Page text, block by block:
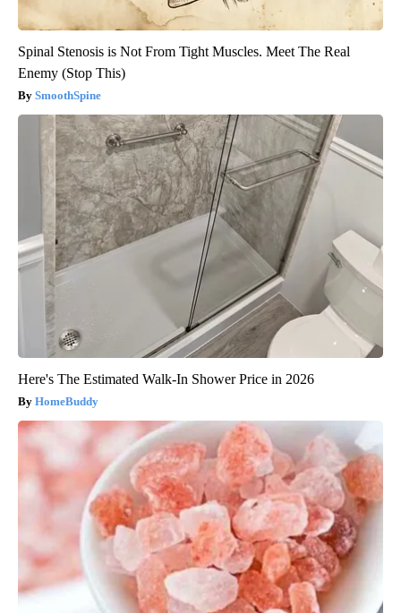
Spinal Stenosis is Not From Tight Muscles. Meet The Real
Enemy (Stop This)
SmoothSpine
Here's The Estimated Walk-In Shower Price in 2026
HomeBuddy